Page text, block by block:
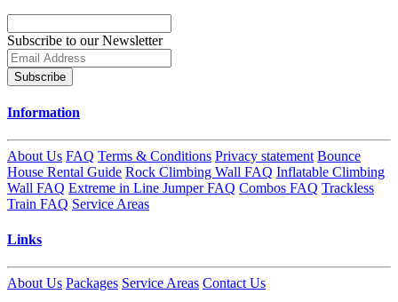
Subscribe to our Newsletter
Subscribe
Information
About Us FAQ Terms & Conditions Privacy statement Bounce
House Rental Guide Rock Climbing Wall FAQ Inflatable Climbing
Wall FAQ Extreme in Line Jumper FAQ Combos FAQ Trackless
Train FAQ Service Areas
Links
About Us Packages Service Areas Contact Us